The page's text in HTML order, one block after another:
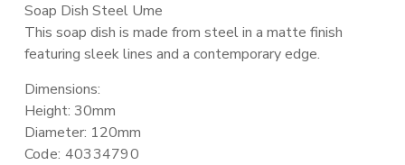
Soap Dish Steel Ume
This soap dish is made from steel in a matte finish
featuring sleek lines and a contemporary edge.
Dimensions:
Height: 30mm
Diameter: 120mm
Code: 40334790